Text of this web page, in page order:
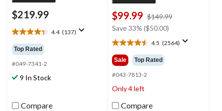
$219.99
4.4 (137)
4.4
out
of
5
stars.
137
Top Rated
#049-7341-2
9 In Stock
Compare
$99.99 $149.99
Save 33% ($50.00)
4.5 (2564)
4.5
out
of
5
stars.
2564
reviews
Sale Top Rated
#043-7813-2
Only 4 left
Compare